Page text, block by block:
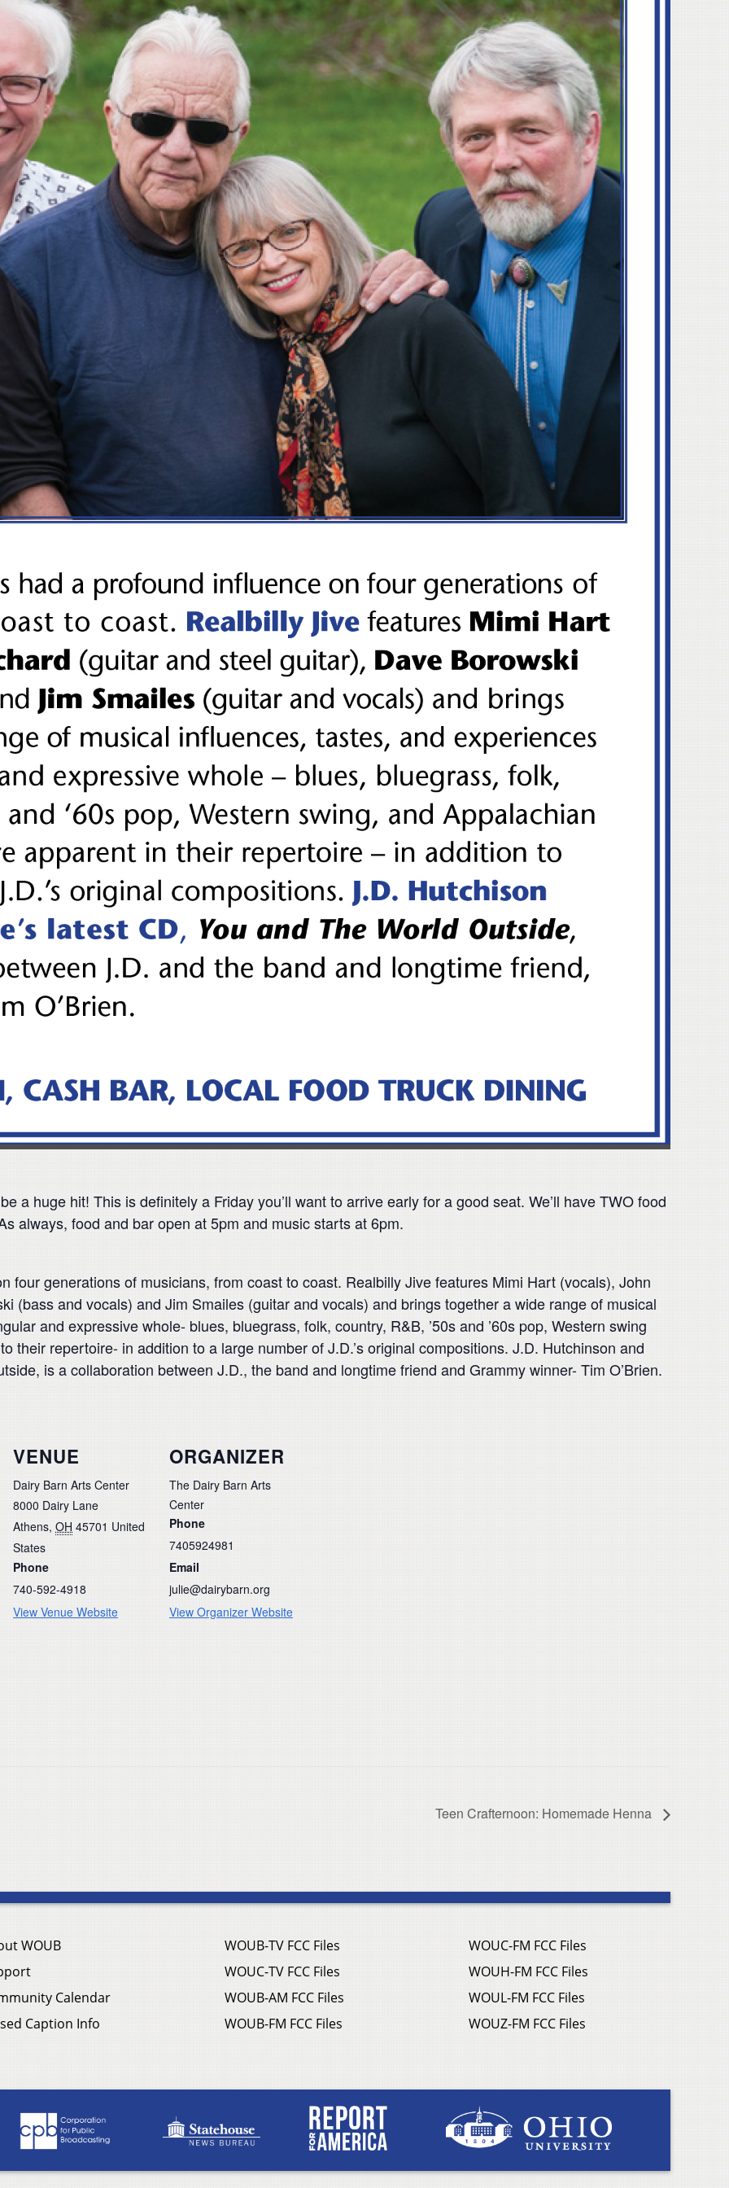
a huge hit! This is definitely a Friday you’ll want to arrive early for a good seat. We’ll have TWO food
always, food and bar open at 5pm and music starts at 6pm.
four generations of musicians, from coast to coast. Realbilly Jive features Mimi Hart (vocals), John
(bass and vocals) and Jim Smailes (guitar and vocals) and brings together a wide range of musical
and expressive whole- blues, bluegrass, folk, country, R&B, ’50s and ’60s pop, Western swing
their repertoire- in addition to a large number of J.D.’s original compositions. J.D. Hutchinson and
is a collaboration between J.D., the band and longtime friend and Grammy winner- Tim O’Brien.
VENUE
Dairy Barn Arts Center
8000 Dairy Lane
Athens, OH 45701 United
States
Phone
740-592-4918
View Venue Website
ORGANIZER
The Dairy Barn Arts
Center
Phone
7405924981
Email
julie@dairybarn.org
View Organizer Website
Teen Crafternoon: Homemade Henna
WOUB
Calendar
Caption Info
WOUB-TV FCC Files
WOUC-TV FCC Files
WOUB-AM FCC Files
WOUB-FM FCC Files
WOUC-FM FCC Files
WOUH-FM FCC Files
WOUL-FM FCC Files
WOUZ-FM FCC Files